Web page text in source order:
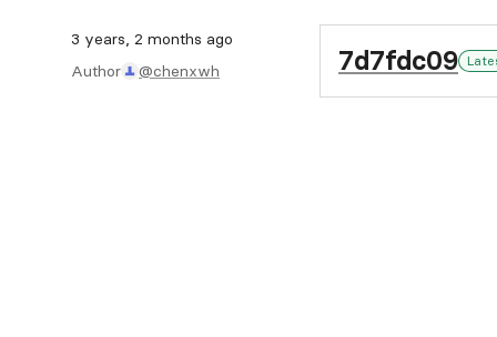
3 years, 2 months ago
Author
@chenxwh 7d7fdc09